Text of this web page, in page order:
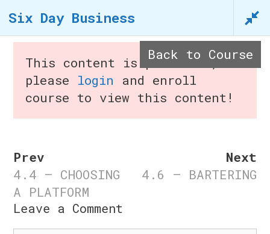
to
content
Menu
Six Day Business
Home/Courses/ Six Day
Six Day Business
Back to Course
This content is protected,
please login and enroll
course to view this content!
Prev
4.4 – CHOOSING
A PLATFORM
Next
4.6 – BARTERING
Leave a Comment